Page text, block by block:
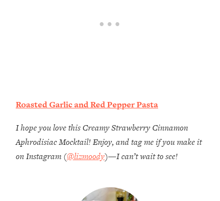
Roasted Garlic and Red Pepper Pasta
I hope you love this Creamy Strawberry Cinnamon
Aphrodisiac Mocktail! Enjoy, and tag me if you make it
on Instagram (@lizmoody)—I can’t wait to see!